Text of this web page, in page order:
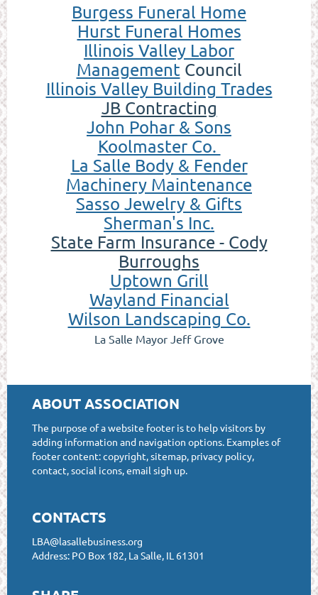
Burgess Funeral Home
Hurst Funeral Homes
Illinois Valley Labor
Management Council
Illinois Valley Building Trades
JB Contracting
John Pohar & Sons
Koolmaster Co.
La Salle Body & Fender
Machinery Maintenance
Sasso Jewelry & Gifts
Sherman's Inc.
State Farm Insurance - Cody
Burroughs
Uptown Grill
Wayland Financial
Wilson Landscaping Co.
La Salle Mayor Jeff Grove
ABOUT ASSOCIATION
The purpose of a website footer is to help visitors by
adding information and navigation options. Examples of
footer content: copyright, sitemap, privacy policy,
contact, social icons, email sigh up.
CONTACTS
LBA@lasallebusiness.org
Address: PO Box 182, La Salle, IL 61301